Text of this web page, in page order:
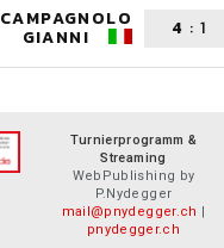
CAMPAGNOLO
GIANNI 4 : 1
Turnierprogramm &
Streaming
WebPublishing by
P.Nydegger
mail@pnydegger.ch |
pnydegger.ch